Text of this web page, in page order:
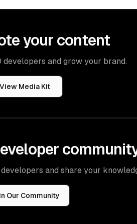
your content
and grow your brand.
View Media Kit
and share your
Our Community